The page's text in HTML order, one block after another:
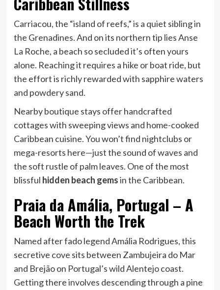
Carriacou, the “island of reefs,” is a quiet sibling in
the Grenadines. And on its northern tip lies Anse
La Roche, a beach so secluded it’s often yours
alone. Reaching it requires a hike or boat ride, but
the effort is richly rewarded with sapphire waters
and powdery sand.
Nearby boutique stays offer handcrafted
cottages with sweeping views and home-cooked
Caribbean cuisine. You won’t find nightclubs or
mega-resorts here—just the sound of waves and
the soft rustle of palm leaves. One of the most
blissful hidden beach gemsin the Caribbean.
Praia da Amália, Portugal – A
Beach Worth the Trek
Named after fado legend Amália Rodrigues, this
secretive cove sits between Zambujeira do Mar
and Brejão on Portugal’s wild Alentejo coast.
Getting there involves descending through a pine